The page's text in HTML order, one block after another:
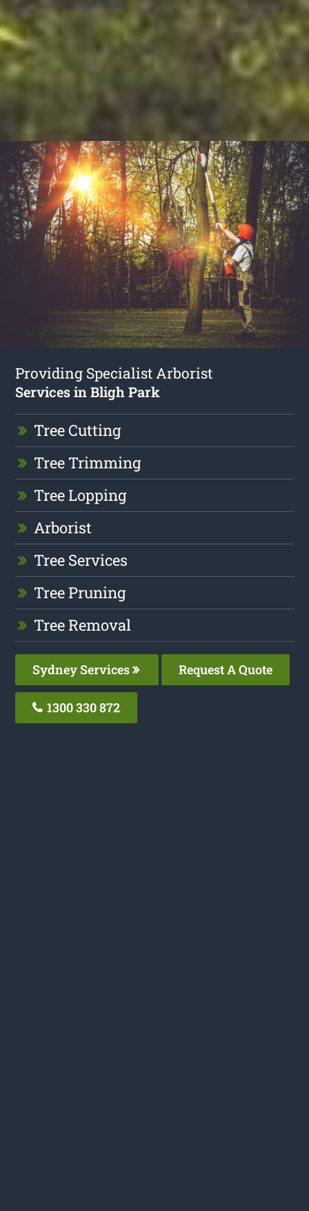
Providing Specialist Arborist
Services in Bligh Park
Tree Cutting
Tree Trimming
Tree Lopping
Arborist
Tree Services
Tree Pruning
Tree Removal
Sydney Services Request A Quote
1300 330 872